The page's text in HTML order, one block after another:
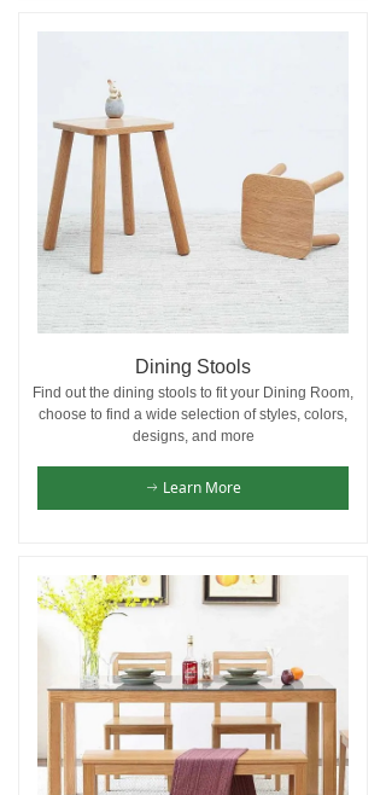
ꁹ Learn More
Dining Stools
Find out the dining stools to fit your Dining Room,
choose to find a wide selection of styles, colors,
designs, and more